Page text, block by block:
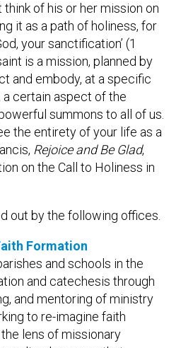
think of his or her mission on
it as a path of holiness, for
your sanctification’ (1
is a mission, planned by
and embody, at a specific
a certain aspect of the
summons to all of us.
the entirety of your life as a
Rejoice and Be Glad,
on the Call to Holiness in
out by the following offices.
Formation
and schools in the
and catechesis through
and mentoring of ministry
to re-imagine faith
lens of missionary